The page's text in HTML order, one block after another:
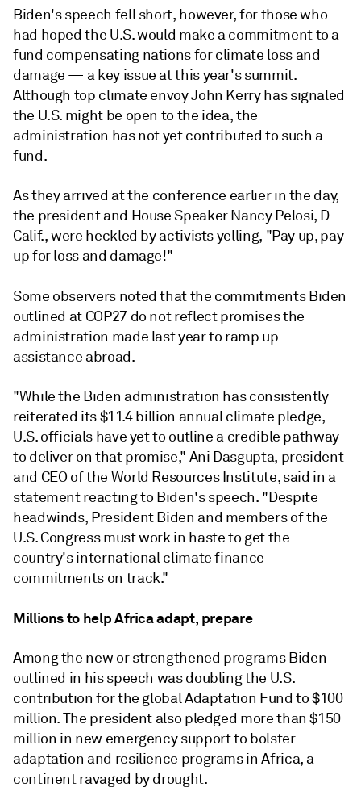
Biden's speech fell short, however, for those who
had hoped the U.S. would make a commitment to a
fund compensating nations for climate loss and
damage — a key issue at this year's summit.
Although top climate envoy John Kerry has signaled
the U.S. might be open to the idea, the
administration has not yet contributed to such a
fund.
As they arrived at the conference earlier in the day,
the president and House Speaker Nancy Pelosi, D-
Calif., were heckled by activists yelling, "Pay up, pay
up for loss and damage!"
Some observers noted that the commitments Biden
outlined at COP27 do not reflect promises the
administration made last year to ramp up
assistance abroad.
"While the Biden administration has consistently
reiterated its $11.4 billion annual climate pledge,
U.S. officials have yet to outline a credible pathway
to deliver on that promise," Ani Dasgupta, president
and CEO of the World Resources Institute, said in a
statement reacting to Biden's speech. "Despite
headwinds, President Biden and members of the
U.S. Congress must work in haste to get the
country's international climate finance
commitments on track."
Millions to help Africa adapt, prepare
Among the new or strengthened programs Biden
outlined in his speech was doubling the U.S.
contribution for the global Adaptation Fund to $100
million. The president also pledged more than $150
million in new emergency support to bolster
adaptation and resilience programs in Africa, a
continent ravaged by drought.